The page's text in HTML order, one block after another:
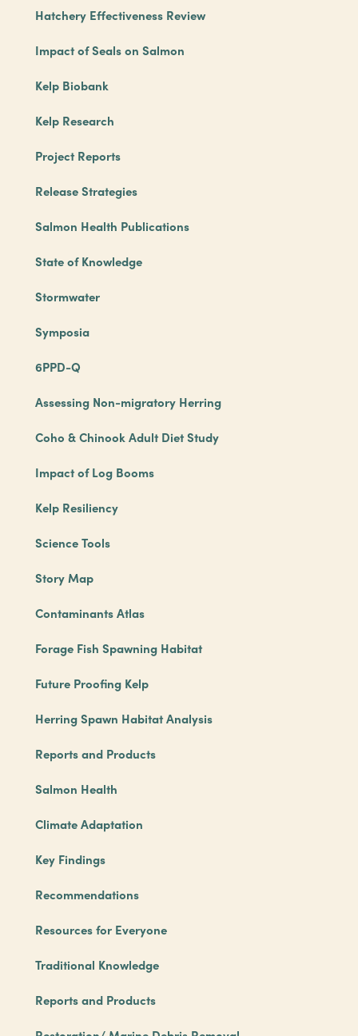
Hatchery Effectiveness Review
Impact of Seals on Salmon
Kelp Biobank
Kelp Research
Project Reports
Release Strategies
Salmon Health Publications
State of Knowledge
Stormwater
Symposia
6PPD-Q
Assessing Non-migratory Herring
Coho & Chinook Adult Diet Study
Impact of Log Booms
Kelp Resiliency
Science Tools
Story Map
Contaminants Atlas
Forage Fish Spawning Habitat
Future Proofing Kelp
Herring Spawn Habitat Analysis
Reports and Products
Salmon Health
Climate Adaptation
Key Findings
Recommendations
Resources for Everyone
Traditional Knowledge
Reports and Products